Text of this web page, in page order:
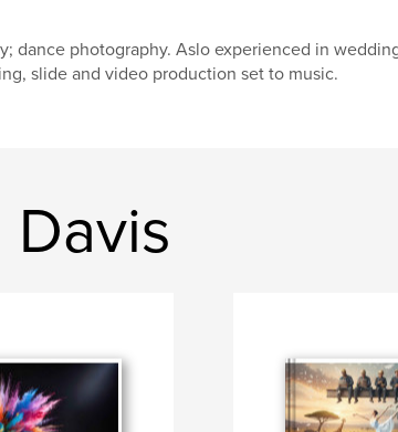
dance photography. Aslo experienced in
slide and video production set to music.